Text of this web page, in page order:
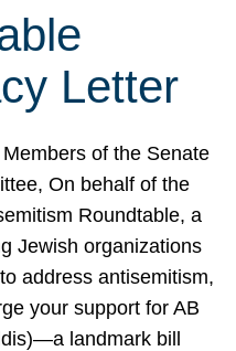
Letter
of the Senate
On behalf of the
Roundtable, a
Jewish organizations
address antisemitism,
your support for AB
landmark bill